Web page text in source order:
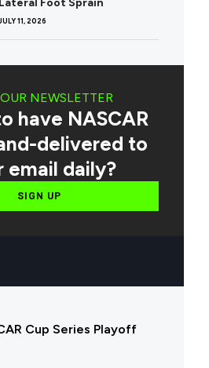
Lateral Foot Sprain
11, 2026
NEWSLETTER
have NASCAR
delivered to
email daily?
SIGN UP
Cup Series Playoff